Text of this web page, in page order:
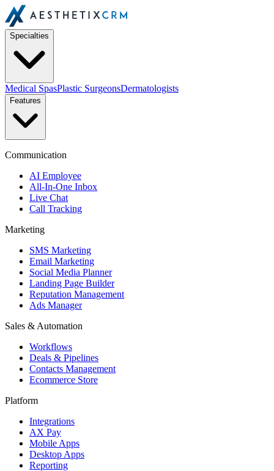
Specialties
Medical SpasPlastic SurgeonsDermatologists
Features
Communication
AI Employee
All-In-One Inbox
Live Chat
Call Tracking
Marketing
SMS Marketing
Email Marketing
Social Media Planner
Landing Page Builder
Reputation Management
Ads Manager
Sales & Automation
Workflows
Deals & Pipelines
Contacts Management
Ecommerce Store
Platform
Integrations
AX Pay
Mobile Apps
Desktop Apps
Reporting